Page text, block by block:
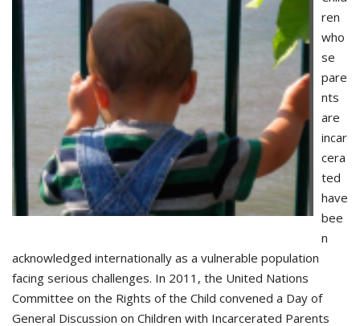
ren
who
se
pare
nts
are
incar
cera
ted
have
bee
n
acknowledged internationally as a vulnerable population
facing serious challenges. In 2011, the United Nations
Committee on the Rights of the Child convened a Day of
General Discussion on Children with Incarcerated Parents